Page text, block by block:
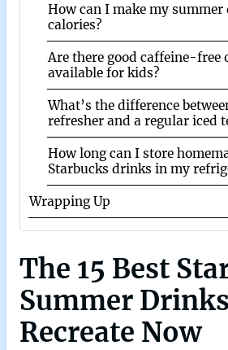
How can I make my
calories?
Are there good caffeine-free
available for kids?
What’s the difference
refresher and a regular iced
How long can I store
Starbucks drinks in my
Wrapping Up
The 15 Best
Summer
Recreate Now